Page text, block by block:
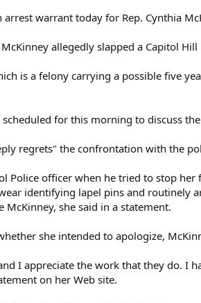
warrant today for Rep. Cynthia
allegedly slapped a Capitol Hill
is a felony carrying a possible five
for this morning to discuss
regrets" the confrontation with the
Police officer when he tried to stop
identifying lapel pins and routinely
she said in a statement.
she intended to apologize,
I appreciate the work that they do. I
on her Web site.